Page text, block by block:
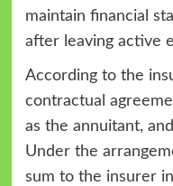
maintain financial
after leaving active
According to the
contractual
as the annuitant,
Under the
sum to the insurer